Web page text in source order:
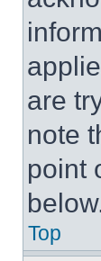
are
note
point
Top